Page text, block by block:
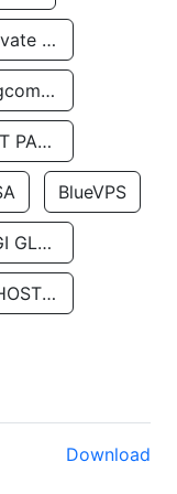
Private Customer
Bigcommerce Inc.
BJT PARTNERS SAS
BlueVPS
CGI GLOBAL LIMITED
ITHOSTLINE LTD
Download